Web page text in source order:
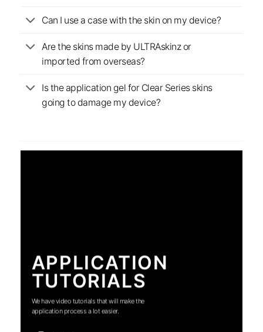
Can I use a case with the skin on my device?
Are the skins made by ULTRAskinz or
imported from overseas?
Is the application gel for Clear Series skins
going to damage my device?
APPLICATION
TUTORIALS
We have video tutorials that will make the
application process a lot easier.